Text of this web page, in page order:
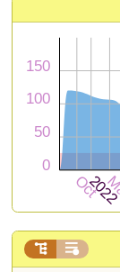
 